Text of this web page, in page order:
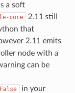
a soft
core
2.11 still
that
2.11 emits
node with a
can be
in your